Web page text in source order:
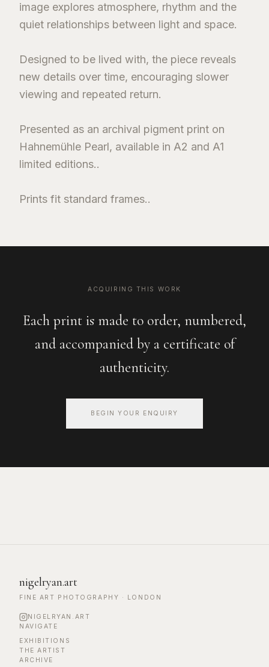
image explores atmosphere, rhythm and the
quiet relationships between light and space.
Designed to be lived with, the piece reveals
new details over time, encouraging slower
viewing and repeated return.
Presented as an archival pigment print on
Hahnemühle Pearl, available in A2 and A1
limited editions..
Prints fit standard frames..
ACQUIRING THIS WORK
Each print is made to order, numbered,
and accompanied by a certificate of
authenticity.
BEGIN YOUR ENQUIRY
nigelryan.art
FINE ART PHOTOGRAPHY · LONDON
NIGELRYAN.ART
NAVIGATE
EXHIBITIONS
THE ARTIST
ARCHIVE